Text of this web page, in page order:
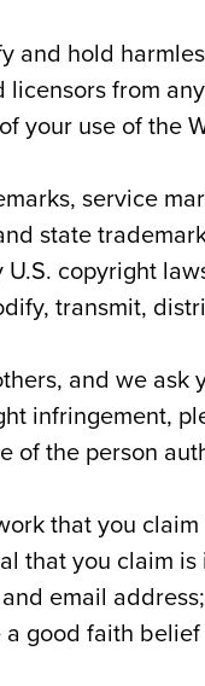
and hold
from
your use of the
service
state
copyright
transmit,
and we
infringement,
of the person
that you
that you claim
email address;
good faith